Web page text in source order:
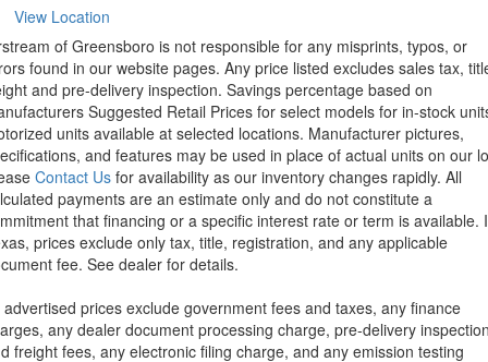
View Location
of Greensboro is not responsible for any misprints, typos, or
found in our website pages. Any price listed excludes sales tax,
and pre-delivery inspection. Savings percentage based on
Suggested Retail Prices for select models for in-stock
units available at selected locations. Manufacturer pictures,
and features may be used in place of actual units on our
Contact Us for availability as our inventory changes rapidly. All
payments are an estimate only and do not constitute a
that financing or a specific interest rate or term is available.
prices exclude only tax, title, registration, and any applicable
fee. See dealer for details.
advertised prices exclude government fees and taxes, any finance
any dealer document processing charge, pre-delivery
freight fees, any electronic filing charge, and any emission testing